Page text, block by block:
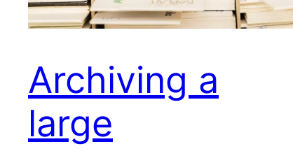
Archiving a
large